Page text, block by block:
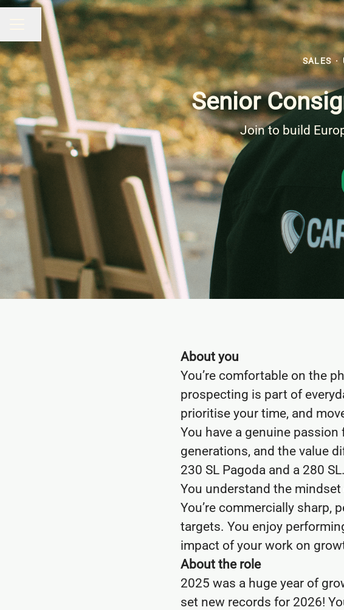
CAREER MENU
Share page
SALES ·
Senior
Join to build
About you
You’re comfortable on the
prospecting is part of
prioritise your time, and
You have a genuine
generations, and the value
230 SL Pagoda and a 280 SL.
You understand the
You’re commercially sharp,
targets. You enjoy
impact of your work on
About the role
2025 was a huge year of
set new records for 2026!